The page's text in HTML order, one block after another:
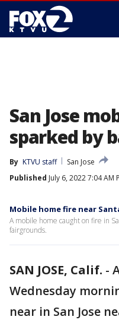
San Jose
sparked by
By KTVU staff
San Jose
Published July 6, 2022 7:04 AM
Mobile home fire near
A mobile home caught on fire in
fairgrounds.
SAN JOSE, Calif. -
Wednesday
near in San Jose